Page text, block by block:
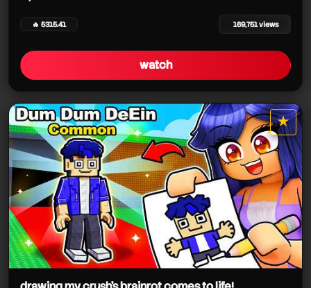
🔥 5315.41 169,751 views
watch
★
star it